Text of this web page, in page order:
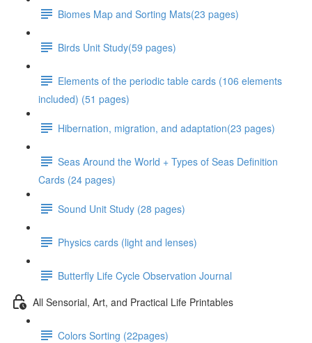
Biomes Map and Sorting Mats(23 pages)
Birds Unit Study(59 pages)
Elements of the periodic table cards (106 elements
included) (51 pages)
Hibernation, migration, and adaptation(23 pages)
Seas Around the World + Types of Seas Definition
Cards (24 pages)
Sound Unit Study (28 pages)
Physics cards (light and lenses)
Butterfly Life Cycle Observation Journal
All Sensorial, Art, and Practical Life Printables
Colors Sorting (22pages)